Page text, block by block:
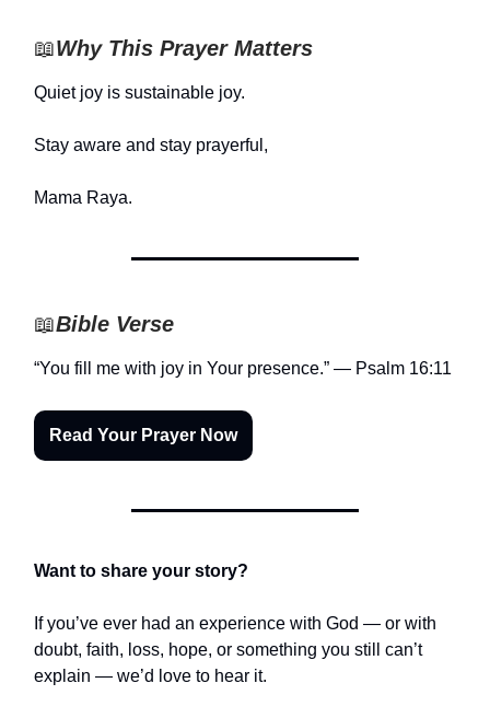
📖Why This Prayer Matters
Quiet joy is sustainable joy.
Stay aware and stay prayerful,
Mama Raya.
📖Bible Verse
“You fill me with joy in Your presence.” — Psalm 16:11
Read Your Prayer Now
Want to share your story?
If you’ve ever had an experience with God — or with
doubt, faith, loss, hope, or something you still can’t
explain — we’d love to hear it.